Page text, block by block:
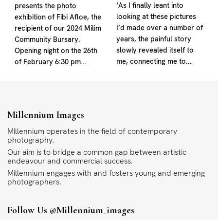
presents the photo
exhibition of Fibi Afloe, the
recipient of our 2024 Milim
Community Bursary.
Opening night on the 26th
of February 6:30 pm...
‘As I finally leant into
looking at these pictures
I’d made over a number of
years, the painful story
slowly revealed itself to
me, connecting me to...
Millennium Images
Millennium operates in the field of contemporary
photography.
Our aim is to bridge a common gap between artistic
endeavour and commercial success.
Millennium engages with and fosters young and emerging
photographers.
Follow Us @millennium_images